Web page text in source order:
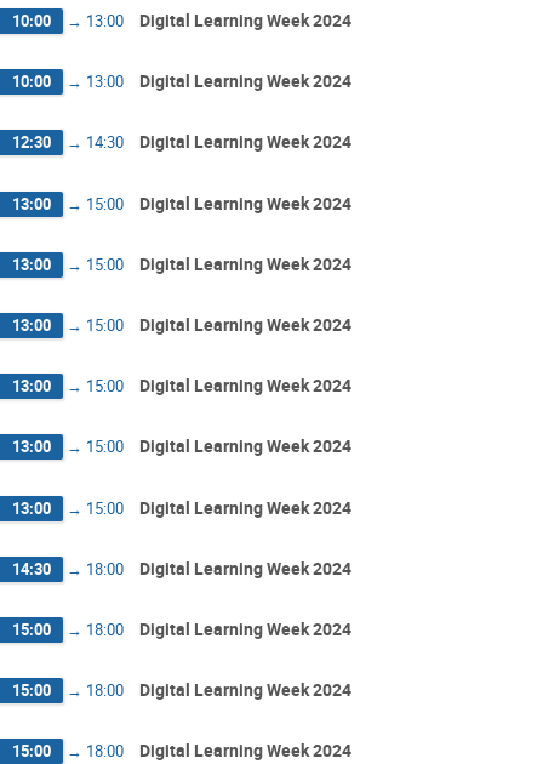
10:00 → 13:00 Digital Learning Week 2024
10:00 → 13:00 Digital Learning Week 2024
12:30 → 14:30 Digital Learning Week 2024
13:00 → 15:00 Digital Learning Week 2024
13:00 → 15:00 Digital Learning Week 2024
13:00 → 15:00 Digital Learning Week 2024
13:00 → 15:00 Digital Learning Week 2024
13:00 → 15:00 Digital Learning Week 2024
13:00 → 15:00 Digital Learning Week 2024
14:30 → 18:00 Digital Learning Week 2024
15:00 → 18:00 Digital Learning Week 2024
15:00 → 18:00 Digital Learning Week 2024
15:00 → 18:00 Digital Learning Week 2024